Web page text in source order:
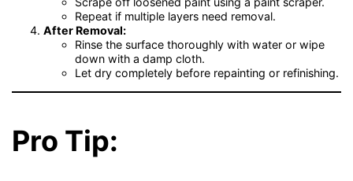
Repeat if multiple layers need removal.
After Removal:
Rinse the surface thoroughly with water or wipe
down with a damp cloth.
Let dry completely before repainting or refinishing.
Pro Tip: